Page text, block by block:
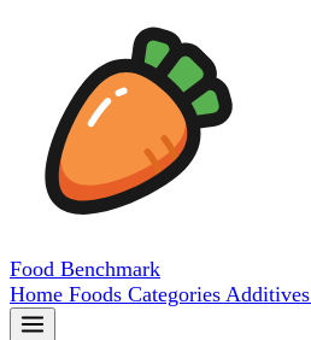
Food Benchmark
Home Foods Categories Additives